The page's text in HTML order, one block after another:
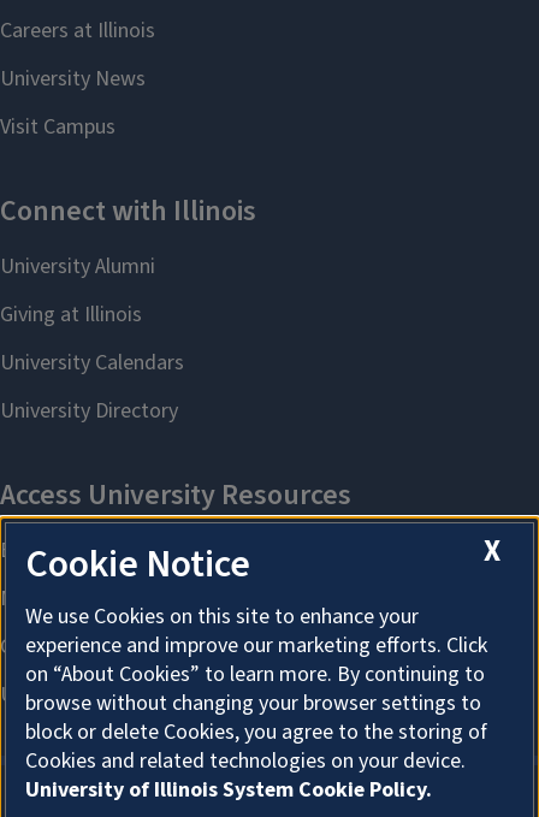
X
Cookie Notice
We use Cookies on this site to enhance your
experience and improve our marketing efforts. Click
on “About Cookies” to learn more. By continuing to
browse without changing your browser settings to
block or delete Cookies, you agree to the storing of
Cookies and related technologies on your device.
University of Illinois System Cookie Policy.